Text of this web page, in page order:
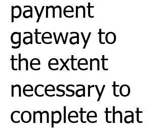
payment
gateway to
the extent
necessary to
complete that